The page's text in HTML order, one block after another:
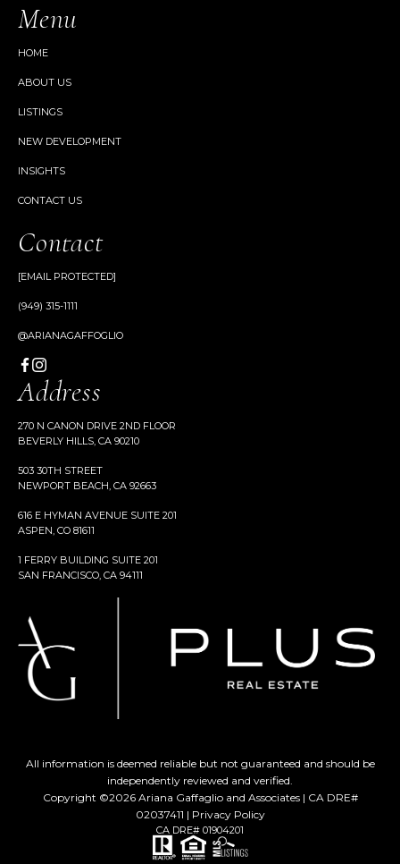
Menu
HOME
ABOUT US
LISTINGS
NEW DEVELOPMENT
INSIGHTS
CONTACT US
Contact
[EMAIL PROTECTED]
(949) 315-1111
@ARIANAGAFFOGLIO
Address
270 N CANON DRIVE 2ND FLOOR
BEVERLY HILLS, CA 90210
503 30TH STREET
NEWPORT BEACH, CA 92663
616 E HYMAN AVENUE SUITE 201
ASPEN, CO 81611
1 FERRY BUILDING SUITE 201
SAN FRANCISCO, CA 94111
All information is deemed reliable but not guaranteed and should be
independently reviewed and verified.
Copyright ©2026Ariana Gaffaglio and Associates | CA DRE#
02037411 | Privacy Policy
CA DRE# 01904201